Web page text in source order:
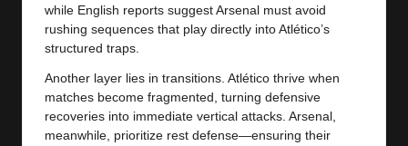
while English reports suggest Arsenal must avoid
rushing sequences that play directly into Atlético’s
structured traps.
Another layer lies in transitions. Atlético thrive when
matches become fragmented, turning defensive
recoveries into immediate vertical attacks. Arsenal,
meanwhile, prioritize rest defense—ensuring their